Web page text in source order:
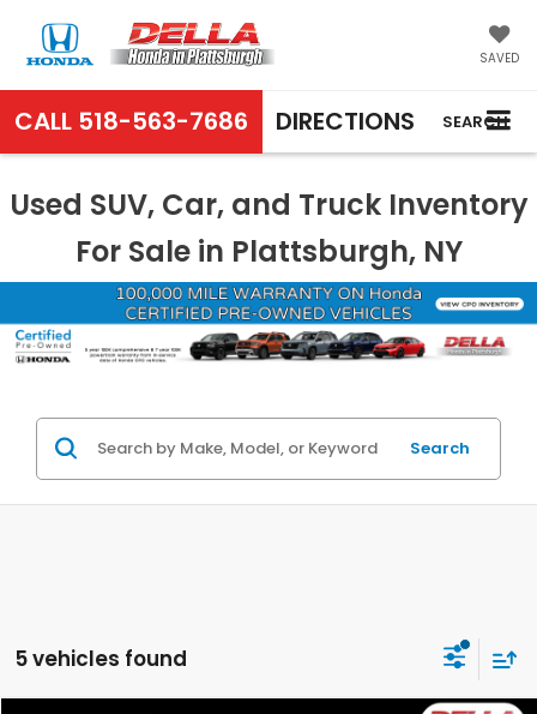
SAVED
CALL 518-563-7686 DIRECTIONS SEARCH
Used SUV, Car, and Truck Inventory
For Sale in Plattsburgh, NY
Search
5 vehicles found